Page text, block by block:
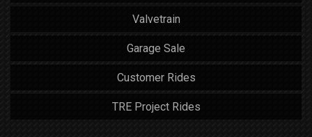
Valvetrain
Garage Sale
Customer Rides
TRE Project Rides